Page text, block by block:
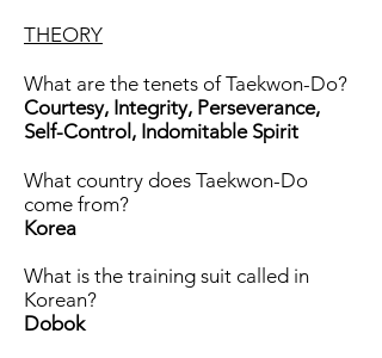
THEORY
What are the tenets of Taekwon-Do?
Courtesy, Integrity, Perseverance,
Self-Control, Indomitable Spirit
What country does Taekwon-Do
come from?
Korea
What is the training suit called in
Korean?
Dobok